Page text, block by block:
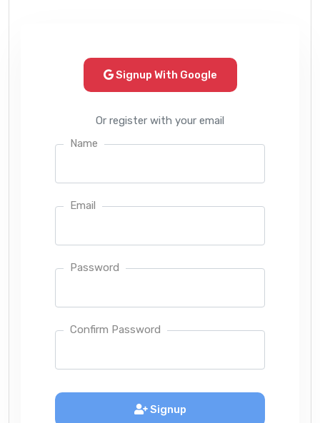
Signup With Google
Or register with your email
Name
Email
Password
Confirm Password
Signup